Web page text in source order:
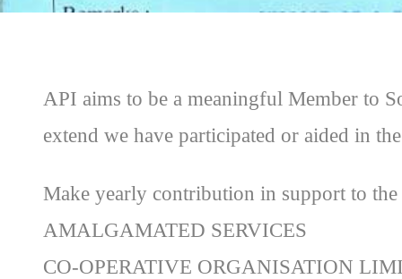
API aims to be a meaningful Member to
extend we have participated or aided in
Make yearly contribution in support to
AMALGAMATED SERVICES
CO-OPERATIVE ORGANISATION